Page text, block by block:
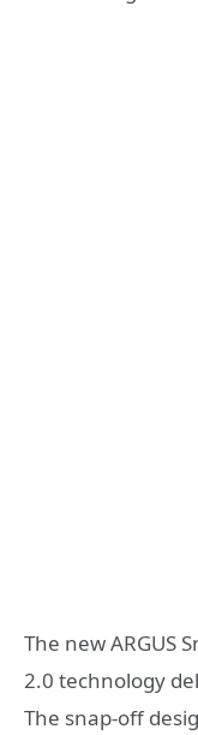
The new ARGUS
2.0 technology
The snap-off